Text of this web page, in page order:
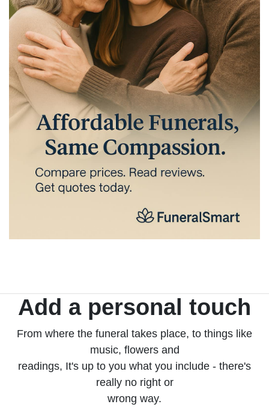
Add a personal touch
From where the funeral takes place, to things like
music, flowers and
readings, It's up to you what you include - there's
really no right or
wrong way.